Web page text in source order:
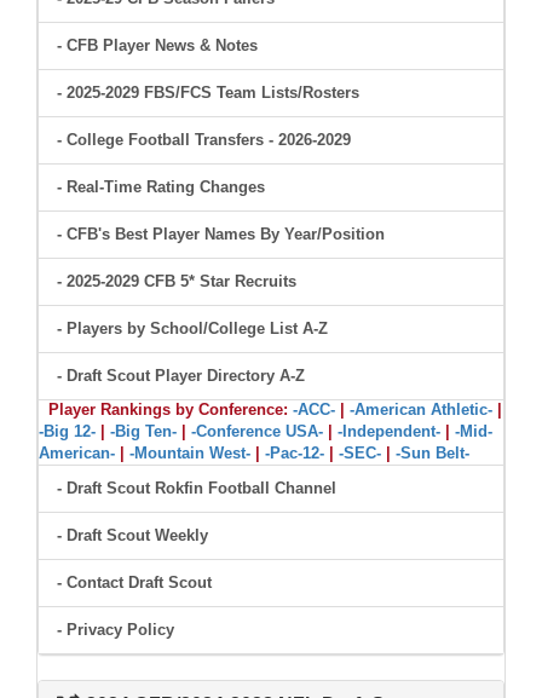
- CFB Player News & Notes
- 2025-2029 FBS/FCS Team Lists/Rosters
- College Football Transfers - 2026-2029
- Real-Time Rating Changes
- CFB's Best Player Names By Year/Position
- 2025-2029 CFB 5* Star Recruits
- Players by School/College List A-Z
- Draft Scout Player Directory A-Z
Player Rankings by Conference: -ACC- -American Athletic-
-Big 12-
-Big Ten- -Conference USA- -Independent-
-Mid-
American-
-Mountain West- -Pac-12- -SEC-
-Sun Belt-
- Draft Scout Rokfin Football Channel
- Draft Scout Weekly
- Contact Draft Scout
- Privacy Policy